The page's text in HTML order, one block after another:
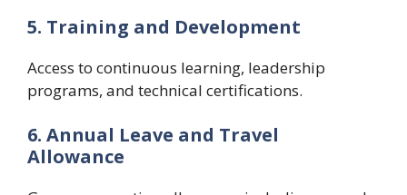
5. Training and Development
Access to continuous learning, leadership
programs, and technical certifications.
6. Annual Leave and Travel
Allowance